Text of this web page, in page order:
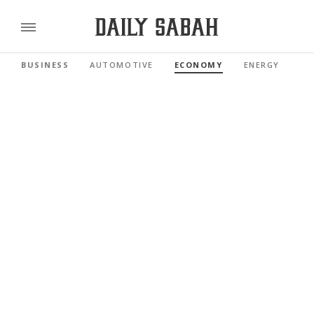
BUSINESS AUTOMOTIVE ECONOMY ENERGY